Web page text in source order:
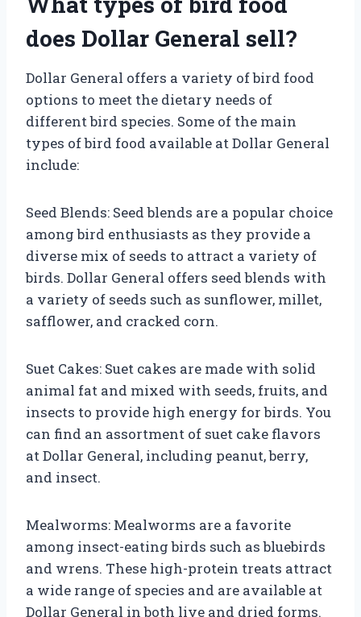
does Dollar General sell?
Dollar General offers a variety of bird food
options to meet the dietary needs of
different bird species. Some of the main
types of bird food available at Dollar General
include:
Seed Blends: Seed blends are a popular choice
among bird enthusiasts as they provide a
diverse mix of seeds to attract a variety of
birds. Dollar General offers seed blends with
a variety of seeds such as sunflower, millet,
safflower, and cracked corn.
Suet Cakes: Suet cakes are made with solid
animal fat and mixed with seeds, fruits, and
insects to provide high energy for birds. You
can find an assortment of suet cake flavors
at Dollar General, including peanut, berry,
and insect.
Mealworms: Mealworms are a favorite
among insect-eating birds such as bluebirds
and wrens. These high-protein treats attract
a wide range of species and are available at
Dollar General in both live and dried forms.